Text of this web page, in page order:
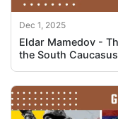
Dec 1, 2025
Eldar Mamedov -
the South